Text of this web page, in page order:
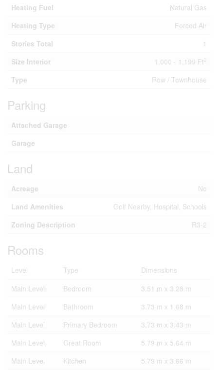
Heating Fuel
Natural Gas
Heating Type
Forced Air
Stories Total
1
Size Interior
1,000 - 1,199 Ft2
Type Row / Townhouse
Parking
Attached Garage
Garage
Land
Acreage
No
Land Amenities
Golf Nearby, Hospital, Schools
Zoning Description
R3-2
Rooms
Level Type
Dimensions
Main Level
Bedroom
3.51 m x 3.28 m
Main Level
Bathroom
3.73 m x 1.68 m
Main Level
Primary Bedroom
3.73 m x 3.43 m
Main Level
Great Room
5.79 m x 5.64 m
Main Level
Kitchen 5.79 m x 3.66 m